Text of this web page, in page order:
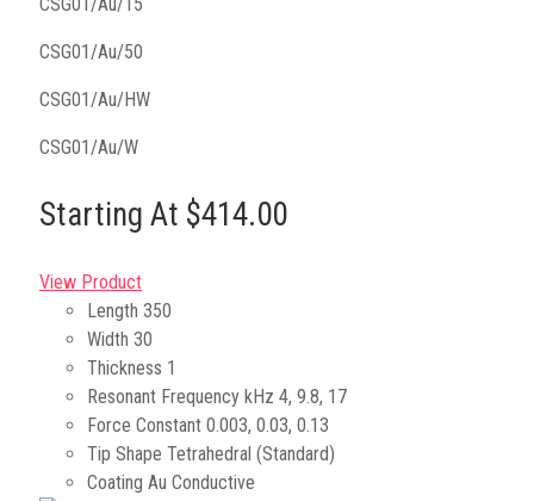
CSG01/Au/50
CSG01/Au/HW
CSG01/Au/W
Starting At $414.00
View Product
Length 350
Width 30
Thickness 1
Resonant Frequency kHz 4, 9.8, 17
Force Constant 0.003, 0.03, 0.13
Tip Shape Tetrahedral (Standard)
Coating Au Conductive